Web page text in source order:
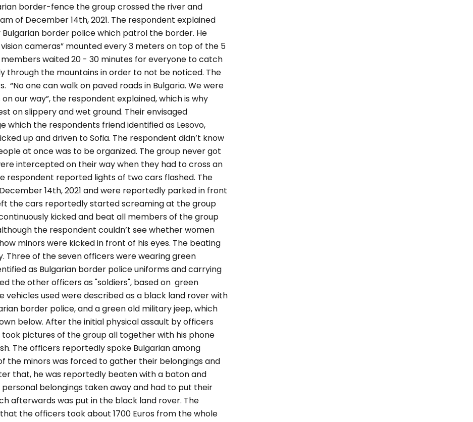
border-fence the group crossed the river and
of December 14th, 2021. The respondent explained
border police which patrol the border. He
cameras” mounted every 3 meters on top of the 5
waited 20 - 30 minutes for everyone to catch
through the mountains in order to not be noticed. The
“No one can walk on paved roads in Bulgaria. We were
our way”, the respondent explained, which is why
on slippery and wet ground. Their envisaged
which the respondents friend identified as Lesovo,
up and driven to Sofia. The respondent didn’t know
at once was to be organized. The group never got
intercepted on their way when they had to cross an
respondent reported lights of two cars flashed. The
14th, 2021 and were reportedly parked in front
the cars reportedly started screaming at the group
kicked and beat all members of the group
the respondent couldn’t see whether women
minors were kicked in front of his eyes. The beating
Three of the seven officers were wearing green
as Bulgarian border police uniforms and carrying
the other officers as"soldiers", based on green
vehicles used were described as a black land rover with
border police, and a green old military jeep, which
below. After the initial physical assault by officers
pictures of the group all together with his phone
The officers reportedly spoke Bulgarian among
the minors was forced to gather their belongings and
that, he was reportedly beaten with a baton and
belongings taken away and had to put their
afterwards was put in the black land rover. The
the officers took about 1700 Euros from the whole